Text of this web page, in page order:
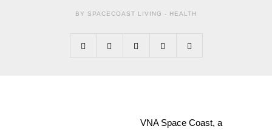
BY SPACECOAST LIVING - HEALTH
VNA Space Coast, a